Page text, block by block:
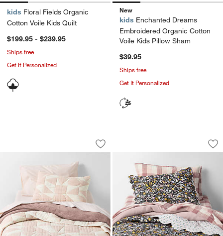
kids Floral Fields Organic
Cotton Voile Kids Quilt
$199.95 - $239.95
Ships free
Get It Personalized
New
kids Enchanted Dreams
Embroidered Organic Cotton
Voile Kids Pillow Sham
$39.95
Ships free
Get It Personalized
Geo Matelasse Orchid Rose Kids
Carousel showing item 1 through 1 of 4
Save to Favorites
Geo Matelasse Orchid Rose Kids
Supersoft
Carousel showing item 1 through